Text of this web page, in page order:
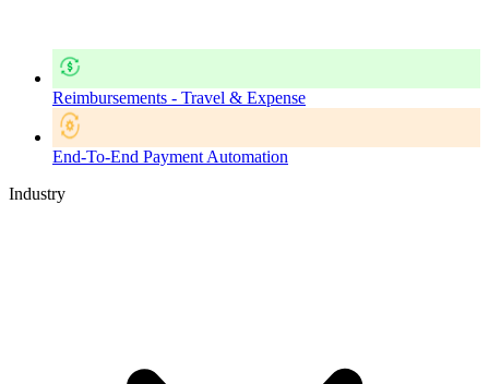
Reimbursements - Travel & Expense
End-To-End Payment Automation
Industry